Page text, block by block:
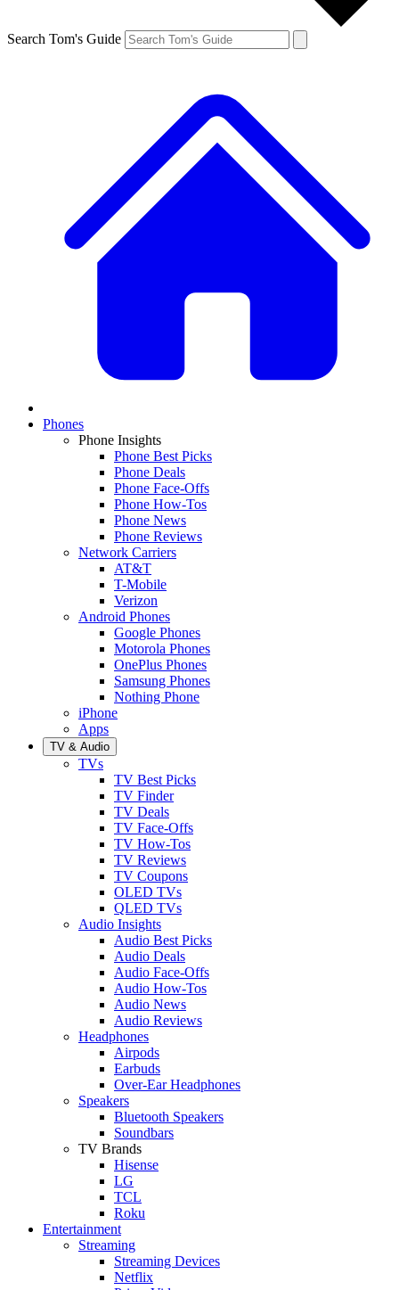
Search Tom's Guide
Phones
Phone Insights
Phone Best Picks
Phone Deals
Phone Face-Offs
Phone How-Tos
Phone News
Phone Reviews
Network Carriers
AT&T
T-Mobile
Verizon
Android Phones
Google Phones
Motorola Phones
OnePlus Phones
Samsung Phones
Nothing Phone
iPhone
Apps
TV & Audio
TVs
TV Best Picks
TV Finder
TV Deals
TV Face-Offs
TV How-Tos
TV Reviews
TV Coupons
OLED TVs
QLED TVs
Audio Insights
Audio Best Picks
Audio Deals
Audio Face-Offs
Audio How-Tos
Audio News
Audio Reviews
Headphones
Airpods
Earbuds
Over-Ear Headphones
Speakers
Bluetooth Speakers
Soundbars
TV Brands
Hisense
LG
TCL
Roku
Entertainment
Streaming
Streaming Devices
Netflix